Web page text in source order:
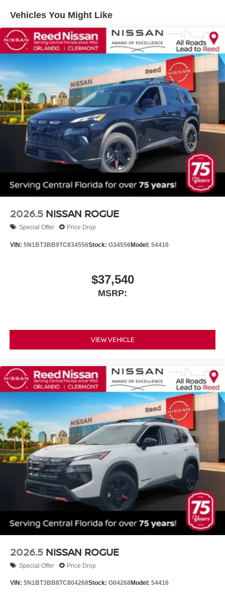
Vehicles You Might Like
2026.5 NISSAN ROGUE
Special Offer Price Drop
VIN: 5N1BT3BB9TC834556Stock: G34556Model: 54416
$37,540
MSRP:
VIEW VEHICLE
2026.5 NISSAN ROGUE
Special Offer Price Drop
VIN: 5N1BT3BB8TC804268Stock: G04268Model: 54416